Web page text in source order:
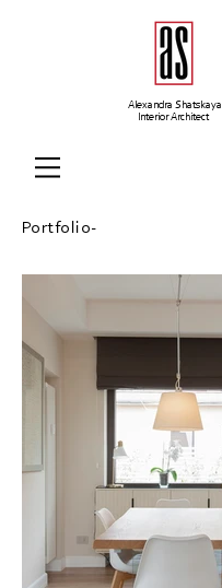
Alexandra Shatskaya
Interior Architect
Portfolio-